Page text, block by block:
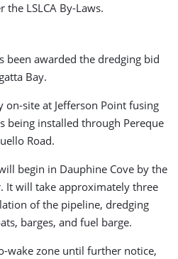
the LSLCA By-Laws.
been awarded the dredging bid
Bay.
site at Jefferson Point fusing
being installed through Pereque
Road.
begin in Dauphine Cove by the
It will take approximately three
of the pipeline, dredging
barges, and fuel barge.
wake zone until further notice,